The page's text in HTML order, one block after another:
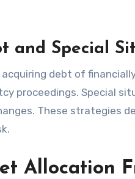
and Special
debt of
proceedings. Special
These strategies
Allocation